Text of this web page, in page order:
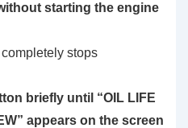
starting the engine
stops
briefly until “OIL LIFE
appears on the screen